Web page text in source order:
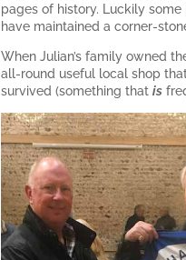
pages of history. Luckily
have maintained a corner-
When Julian’s family owned
all-round useful local shop
survived (something that is